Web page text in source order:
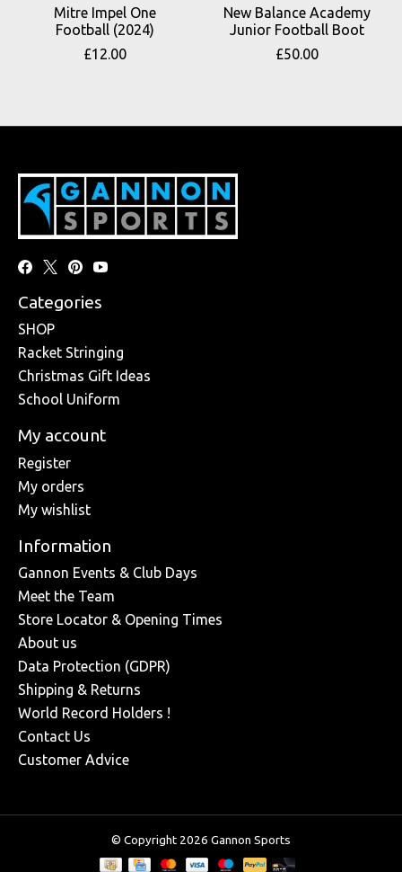
Mitre Impel One
Football (2024)
£12.00
New Balance Academy
Junior Football Boot
£50.00
Categories
SHOP
Racket Stringing
Christmas Gift Ideas
School Uniform
My account
Register
My orders
My wishlist
Information
Gannon Events & Club Days
Meet the Team
Store Locator & Opening Times
About us
Data Protection (GDPR)
Shipping & Returns
World Record Holders !
Contact Us
Customer Advice
© Copyright 2026 Gannon Sports